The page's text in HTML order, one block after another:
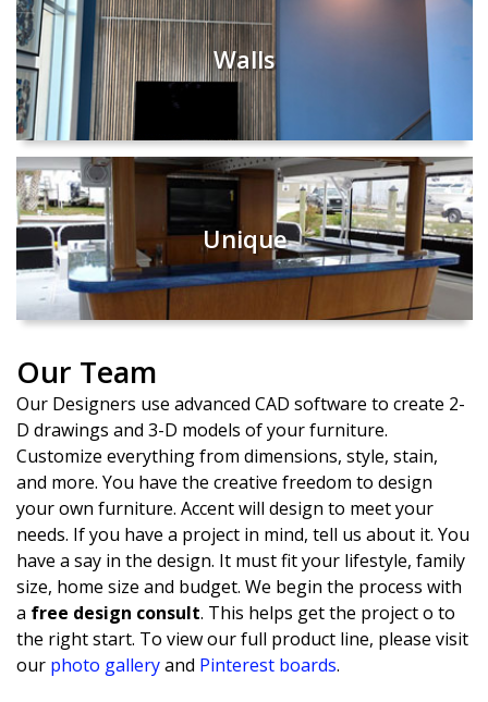
Walls
Unique
Our Team
Our Designers use advanced CAD software to create 2-
D drawings and 3-D models of your furniture.
Customize everything from dimensions, style, stain,
and more. You have the creative freedom to design
your own furniture. Accent will design to meet your
needs. If you have a project in mind, tell us about it. You
have a say in the design. It must fit your lifestyle, family
size, home size and budget. We begin the process with
a free design consult. This helps get the project off to
the right start. To view our full product line, please visit
our photo galleryand Pinterest boards.